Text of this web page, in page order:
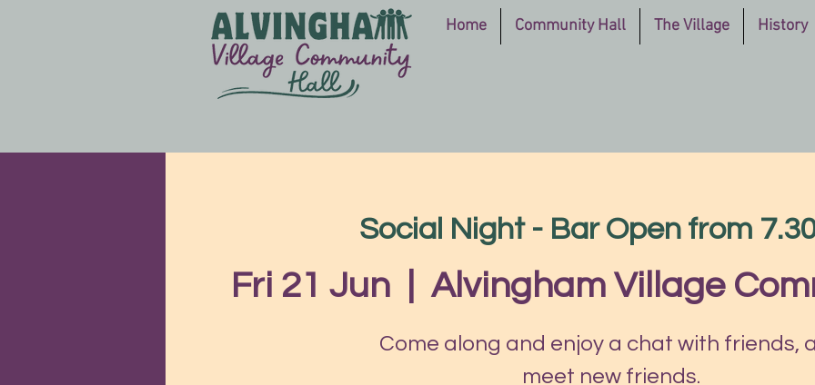
Home Community Hall The Village History
Social Night - Bar Open from
Fri 21 Jun
  |
Alvingham Village
Come along and enjoy a chat with friends,
meet new friends.